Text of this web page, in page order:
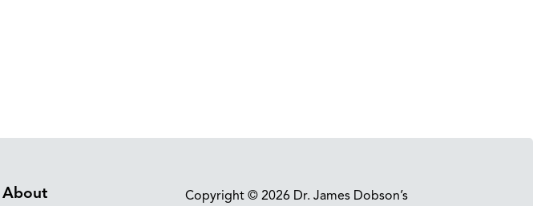
About
Copyright © 2026 Dr. James Dobson’s